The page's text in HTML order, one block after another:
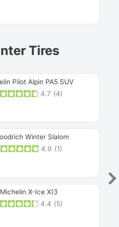
Tires
Pilot Alpin PA5 SUV
4.7 (4)
Winter Slalom
4.9 (1)
Michelin X-Ice XI3
4.4 (5)